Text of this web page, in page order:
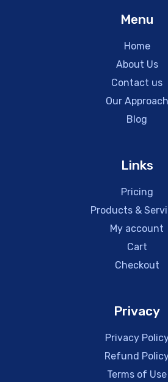
Menu
Home
About Us
Contact us
Our Approach
Blog
Links
Pricing
Products &
My account
Cart
Checkout
Privacy
Privacy
Refund
Terms of Use